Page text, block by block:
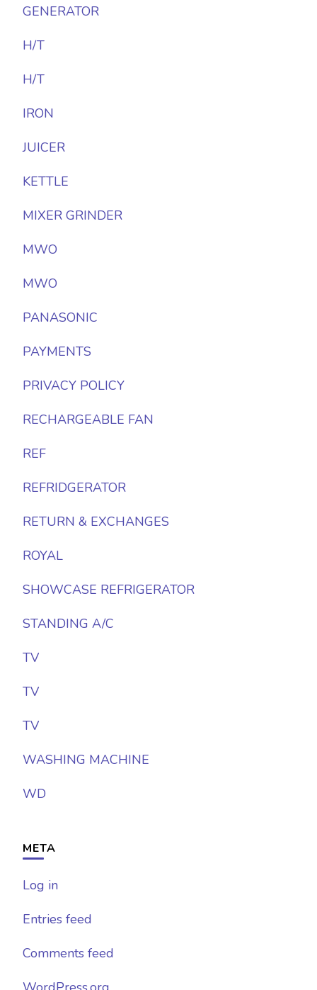
GENERATOR
H/T
H/T
IRON
JUICER
KETTLE
MIXER GRINDER
MWO
MWO
PANASONIC
PAYMENTS
PRIVACY POLICY
RECHARGEABLE FAN
REF
REFRIDGERATOR
RETURN & EXCHANGES
ROYAL
SHOWCASE REFRIGERATOR
STANDING A/C
TV
TV
TV
WASHING MACHINE
WD
META
Log in
Entries feed
Comments feed